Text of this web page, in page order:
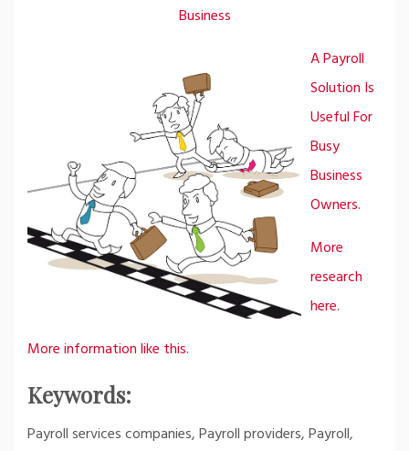
Business
A Payroll
Solution Is
Useful For
Busy
Business
Owners.
More
research
here.
More information like this.
Keywords:
Payroll services companies, Payroll providers, Payroll,